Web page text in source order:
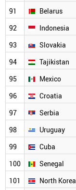
91
Belarus
92
Indonesia
93
Slovakia
94
Tajikistan
95
Mexico
96
Croatia
97
Serbia
98
Uruguay
99
Cuba
100
Senegal
101
North Korea